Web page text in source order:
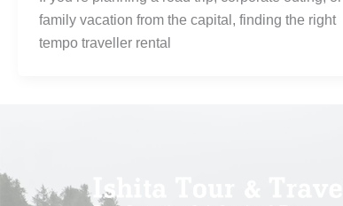
family vacation from the capital, finding the right
tempo traveller rental